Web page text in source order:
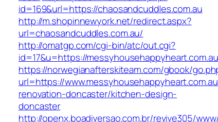
id=169&url=https://chaosandcuddles.com.au
http://m.shopinnewyork.net/redirect.aspx?
url=chaosandcuddles.com.au/
http://omatgp.com/cgi-bin/atc/out.cgi?
id=17&u=https://messyhousehappyheart.com.au
https://norwegianafterskiteam.com/gbook/
url=https://
renovation-doncaster/kitchen-design-
doncaster
http://openx.boadiversao.com.br/revive305/